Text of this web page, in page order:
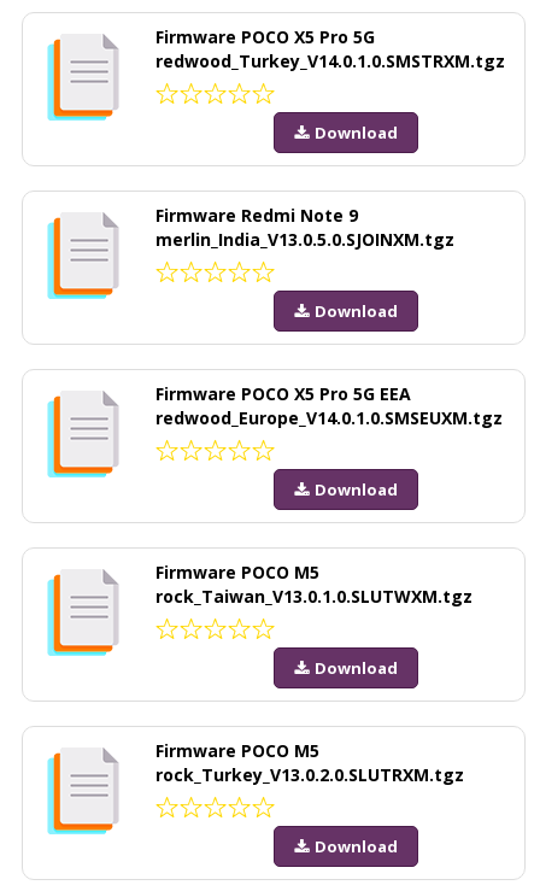
Firmware POCO X5 Pro 5G
redwood_Turkey_V14.0.1.0.SMSTRXM.tgz
Download
Firmware Redmi Note 9
merlin_India_V13.0.5.0.SJOINXM.tgz
Download
Firmware POCO X5 Pro 5G EEA
redwood_Europe_V14.0.1.0.SMSEUXM.tgz
Download
Firmware POCO M5
rock_Taiwan_V13.0.1.0.SLUTWXM.tgz
Download
Firmware POCO M5
rock_Turkey_V13.0.2.0.SLUTRXM.tgz
Download